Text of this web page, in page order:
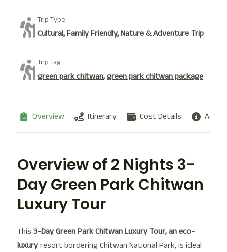
Trip Type
Cultural,Family Friendly,Nature & Adventure Trip
Trip Tag
green park chitwan,green park chitwan package
Overview Itinerary Cost Details
Overview of 2 Nights 3-
Day Green Park Chitwan
Luxury Tour
This 3-Day Green Park Chitwan Luxury Tour, an eco-
luxuryresort bordering Chitwan National Park, is ideal